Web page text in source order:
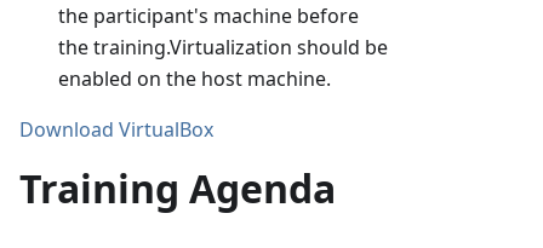
the participant's machine before
the training.Virtualization should be
enabled on the host machine.
Download VirtualBox
Training Agenda